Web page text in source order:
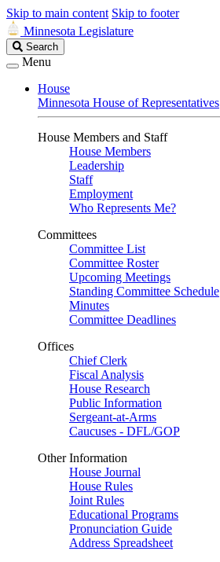
Skip to main content Skip to footer
Minnesota Legislature
Search
Legislature
Search
Menu
House
Minnesota House of Representatives
House Members and Staff
House Members
Leadership
Staff
Employment
Who Represents Me?
Committees
Committee List
Committee Roster
Upcoming Meetings
Standing Committee Schedule
Minutes
Committee Deadlines
Offices
Chief Clerk
Fiscal Analysis
House Research
Public Information
Sergeant-at-Arms
Caucuses - DFL/GOP
Other Information
House Journal
House Rules
Joint Rules
Educational Programs
Pronunciation Guide
Address Spreadsheet